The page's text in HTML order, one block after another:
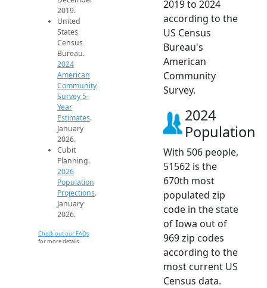
2019.
United
States
Census
Bureau.
2024
American
Community
Survey 5-
Year
Estimates.
January
2026.
Cubit
Planning.
2026
Population
Projections.
January
2026.
Check out our FAQs
for more details.
2019 to 2024
according to the
US Census
Bureau's
American
Community
Survey.
2024
Population
With 506 people,
51562 is the
670th most
populated zip
code in the state
of Iowa out of
969 zip codes
according to the
most current US
Census data.